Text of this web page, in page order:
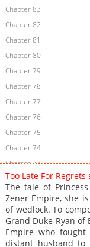
Chapter 83
Chapter 82
Chapter 81
Chapter 80
Chapter 79
Chapter 78
Chapter 77
Chapter 76
Chapter 75
Chapter 74
Chapter 73
Chapter 72
Chapter 71
Chapter 70
Chapter 69
Chapter 68
Too Late For Regrets
The tale of
Zener Empire, she
of wedlock. To
Grand Duke Ryan
Empire who
distant husband to